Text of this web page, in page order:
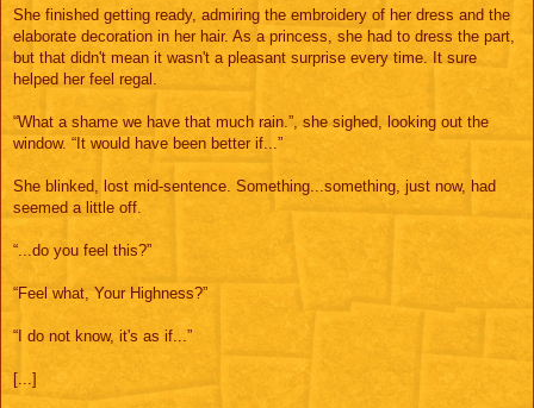
She finished getting ready, admiring the embroidery of her dress and the
elaborate decoration in her hair. As a princess, she had to dress the part,
but that didn't mean it wasn't a pleasant surprise every time. It sure
helped her feel regal.
“What a shame we have that much rain.”, she sighed, looking out the
window. “It would have been better if...”
She blinked, lost mid-sentence. Something...something, just now, had
seemed a little off.
“...do you feel this?”
“Feel what, Your Highness?”
“I do not know, it's as if...”
[...]